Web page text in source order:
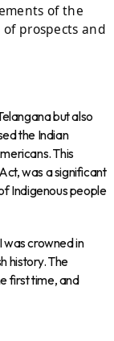
of the
prospects and
but also
the Indian
This
was a significant
Indigenous people
was crowned in
history. The
first time, and